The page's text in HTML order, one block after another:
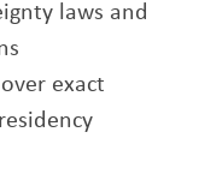
laws and
exact